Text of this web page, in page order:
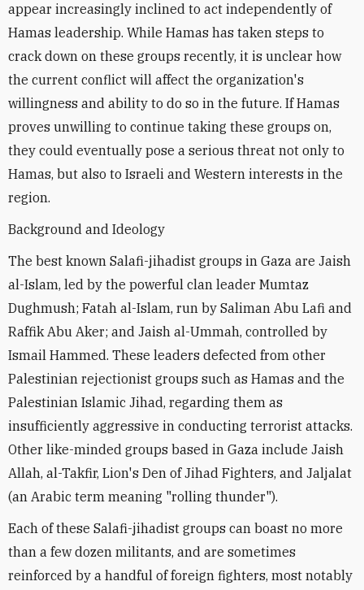
appear increasingly inclined to act independently of
Hamas leadership. While Hamas has taken steps to
crack down on these groups recently, it is unclear how
the current conflict will affect the organization's
willingness and ability to do so in the future. If Hamas
proves unwilling to continue taking these groups on,
they could eventually pose a serious threat not only to
Hamas, but also to Israeli and Western interests in the
region.
Background and Ideology
The best known Salafi-jihadist groups in Gaza are Jaish
al-Islam, led by the powerful clan leader Mumtaz
Dughmush; Fatah al-Islam, run by Saliman Abu Lafi and
Raffik Abu Aker; and Jaish al-Ummah, controlled by
Ismail Hammed. These leaders defected from other
Palestinian rejectionist groups such as Hamas and the
Palestinian Islamic Jihad, regarding them as
insufficiently aggressive in conducting terrorist attacks.
Other like-minded groups based in Gaza include Jaish
Allah, al-Takfir, Lion's Den of Jihad Fighters, and Jaljalat
(an Arabic term meaning "rolling thunder").
Each of these Salafi-jihadist groups can boast no more
than a few dozen militants, and are sometimes
reinforced by a handful of foreign fighters, most notably